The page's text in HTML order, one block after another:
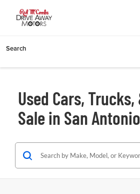
Search
Used Cars,
Sale in San